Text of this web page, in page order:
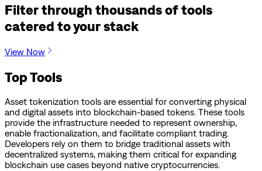
Filter through thousands of tools
catered to your stack
View Now
Top Tools
Asset tokenization tools are essential for converting physical
and digital assets into blockchain-based tokens. These tools
provide the infrastructure needed to represent ownership,
enable fractionalization, and facilitate compliant trading.
Developers rely on them to bridge traditional assets with
decentralized systems, making them critical for expanding
blockchain use cases beyond native cryptocurrencies.